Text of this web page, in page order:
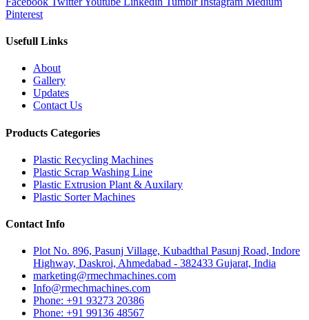
Pinterest
Usefull Links
About
Gallery
Updates
Contact Us
Products Categories
Plastic Recycling Machines
Plastic Scrap Washing Line
Plastic Extrusion Plant & Auxilary
Plastic Sorter Machines
Contact Info
Plot No. 896, Pasunj Village, Kubadthal Pasunj Road, Indore
Highway, Daskroi, Ahmedabad - 382433 Gujarat, India
marketing@rmechmachines.com
Info@rmechmachines.com
Phone: +91 93273 20386
Phone: +91 99136 48567